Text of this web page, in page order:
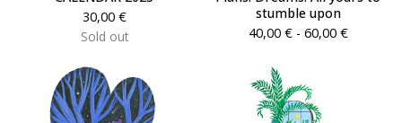
30,00 €
Sold out
stumble upon
40,00 €- 60,00 €